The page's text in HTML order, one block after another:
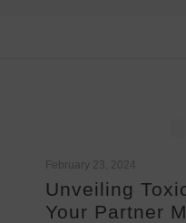
February 23, 2024
Unveiling
Your Partner